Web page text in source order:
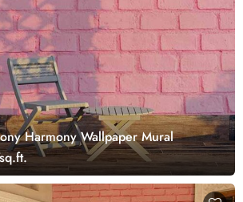
Harmony Wallpaper Mural